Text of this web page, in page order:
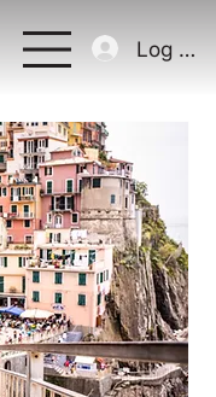
Log In